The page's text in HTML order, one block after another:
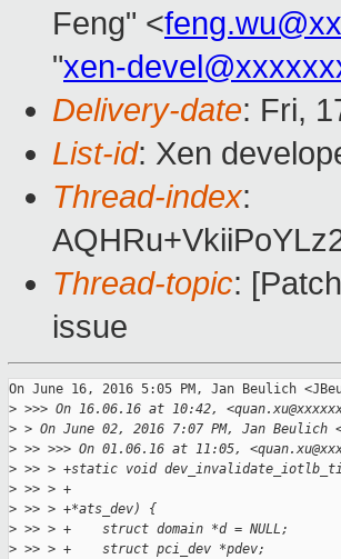
Feng" <
"xen-
Delivery-date: Fri,
List-id: Xen
Thread-index:
Thread-topic:
issue
On June 16, 2016 5:05 PM, Jan Beulich
> >>> On 16.06.16 at 10:42,
> > On June 02, 2016 7:07 PM, Jan Beulich
> >> >>> On 01.06.16 at 11:05,
> >> > +static void
> >> > +
> >> > +*ats_dev) {
> >> > +    struct domain *d = NULL;
> >> > +    struct pci_dev *pdev;